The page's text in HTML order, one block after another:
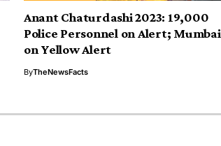
Anant Chaturdashi 2023: 19,000
Police Personnel on Alert; Mumbai
on Yellow Alert
ByTheNewsFacts